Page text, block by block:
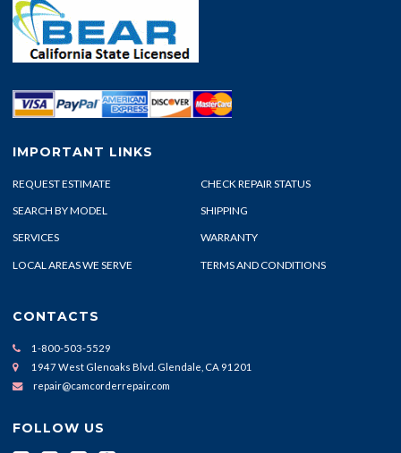
IMPORTANT LINKS
REQUEST ESTIMATE CHECK REPAIR STATUS
SEARCH BY MODEL SHIPPING
SERVICES WARRANTY
LOCAL AREAS WE SERVE TERMS AND CONDITIONS
CONTACTS
1-800-503-5529
1947 West Glenoaks Blvd. Glendale, CA 91201
repair@camcorderrepair.com
FOLLOW US